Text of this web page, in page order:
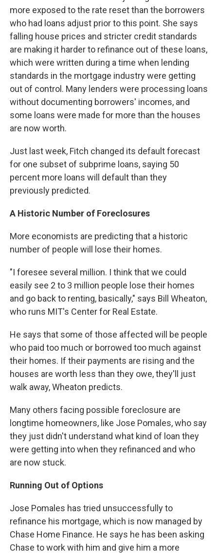
more exposed to the rate reset than the borrowers
who had loans adjust prior to this point. She says
falling house prices and stricter credit standards
are making it harder to refinance out of these loans,
which were written during a time when lending
standards in the mortgage industry were getting
out of control. Many lenders were processing loans
without documenting borrowers' incomes, and
some loans were made for more than the houses
are now worth.
Just last week, Fitch changed its default forecast
for one subset of subprime loans, saying 50
percent more loans will default than they
previously predicted.
A Historic Number of Foreclosures
More economists are predicting that a historic
number of people will lose their homes.
"I foresee several million. I think that we could
easily see 2 to 3 million people lose their homes
and go back to renting, basically," says Bill Wheaton,
who runs MIT's Center for Real Estate.
He says that some of those affected will be people
who paid too much or borrowed too much against
their homes. If their payments are rising and the
houses are worth less than they owe, they'll just
walk away, Wheaton predicts.
Many others facing possible foreclosure are
longtime homeowners, like Jose Pomales, who say
they just didn't understand what kind of loan they
were getting into when they refinanced and who
are now stuck.
Running Out of Options
Jose Pomales has tried unsuccessfully to
refinance his mortgage, which is now managed by
Chase Home Finance. He says he has been asking
Chase to work with him and give him a more